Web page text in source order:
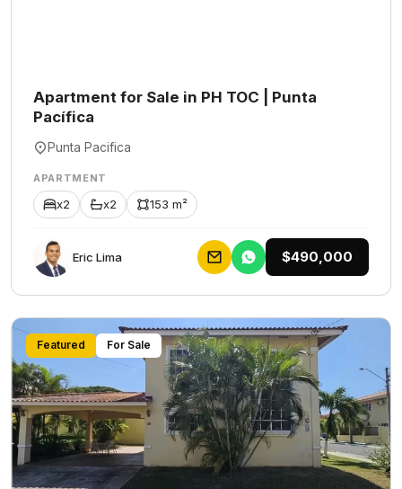
Apartment for Sale in PH TOC | Punta
Pacífica
Punta Pacifica
APARTMENT
x2 x2 153 m²
Eric Lima $490,000
Featured For Sale